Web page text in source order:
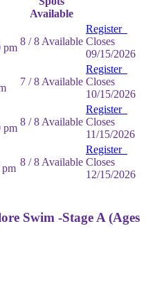
Available
pm
8 / 8 Available
Register
Closes
09/15/2026
7 / 8 Available
Register
Closes
10/15/2026
pm
8 / 8 Available
Register
Closes
11/15/2026
pm
8 / 8 Available
Register
Closes
12/15/2026
Swim -Stage A (Ages